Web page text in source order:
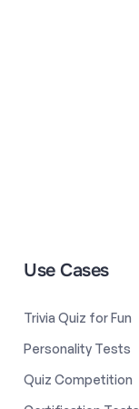
Use Cases
Trivia Quiz for Fun
Personality Tests
Quiz Competition